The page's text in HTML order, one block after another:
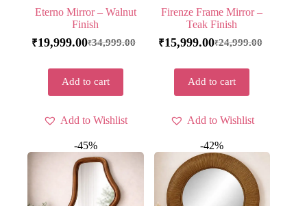
Eterno Mirror – Walnut
Finish
₹34,999.00
₹19,999.00
Add to cart
Add to Wishlist
Firenze Frame Mirror –
Teak Finish
₹24,999.00
₹15,999.00
Add to cart
Add to Wishlist
-45% -42%